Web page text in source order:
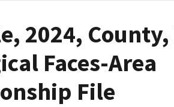
2024,
Faces-Area
File